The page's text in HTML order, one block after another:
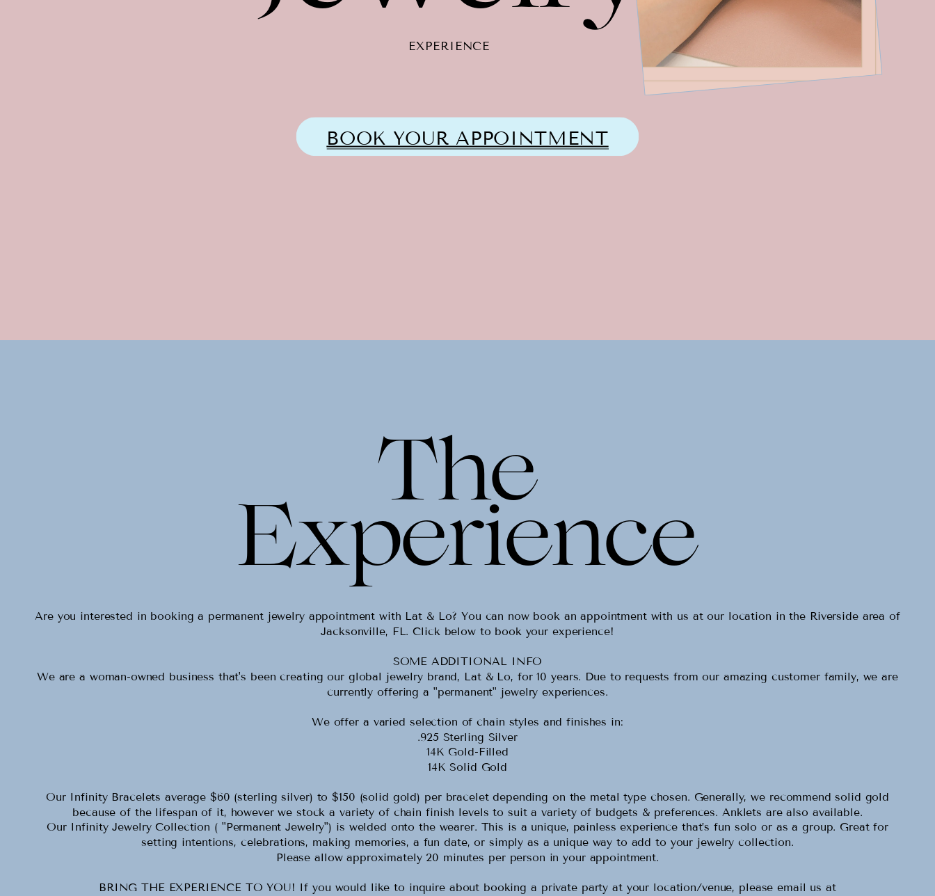
EXPERIENCE
BOOK YOUR APPOINTMENT
The
Experience
Are you interested in booking a permanent jewelry appointment with Lat & Lo? You can now book an appointment with us at our location in the Riverside area of
Jacksonville, FL. Click below to book your experience!
SOME ADDITIONAL INFO
We are a woman-owned business that's been creating our global jewelry brand, Lat & Lo, for 10 years. Due to requests from our amazing customer family, we are
currently offering a "permanent" jewelry experiences.
We offer a varied selection of chain styles and finishes in:
.925 Sterling Silver
14K Gold-Filled
14K Solid Gold
Our Infinity Bracelets average $60 (sterling silver) to $150 (solid gold) per bracelet depending on the metal type chosen. Generally, we recommend solid gold
because of the lifespan of it, however we stock a variety of chain finish levels to suit a variety of budgets & preferences. Anklets are also available.
Our Infinity Jewelry Collection ( "Permanent Jewelry") is welded onto the wearer. This is a unique, painless experience that’s fun solo or as a group. Great for
setting intentions, celebrations, making memories, a fun date, or simply as a unique way to add to your jewelry collection.
Please allow approximately 20 minutes per person in your appointment.
BRING THE EXPERIENCE TO YOU! If you would like to inquire about booking a private party at your location/venue, please email us at